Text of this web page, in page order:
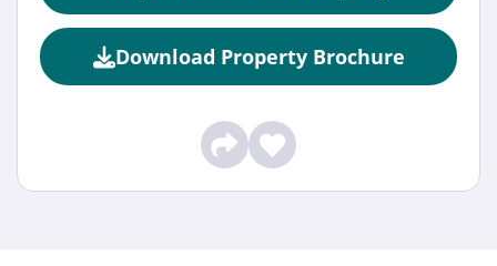
Download Property Brochure